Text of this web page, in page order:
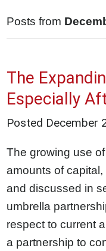
Posts from
The
Especially
Posted December
The growing use
amounts of
and discussed in
umbrella
respect to current
a partnership to